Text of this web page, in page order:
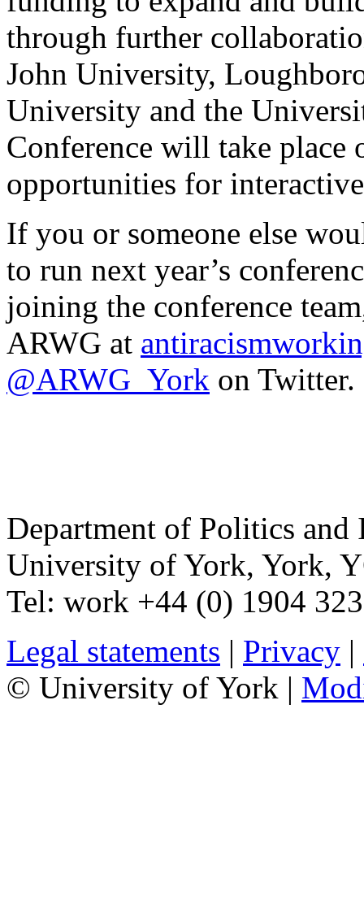
through further
John University,
University and the
Conference will take place
opportunities for
If you or someone else
to run next year’s
joining the conference
ARWG at
@ARWG_York on Twitter.
Department of Politics and
University of York, York,
Tel: work +44 (0) 1904
Legal statements | Privacy |
© University of York |